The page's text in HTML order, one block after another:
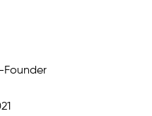
Founder